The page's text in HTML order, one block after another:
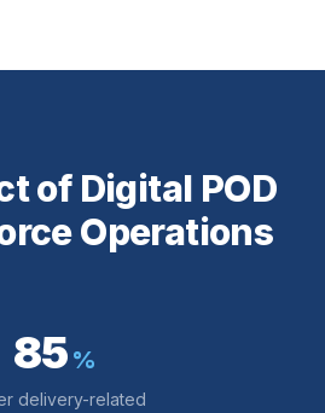
of Digital POD
Operations
85 %
delivery-related